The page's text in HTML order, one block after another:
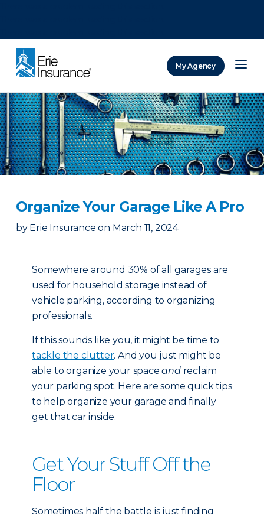
My Agency
Organize Your Garage Like A Pro
by Erie Insurance on March 11, 2024
Somewhere around 30% of all garages are
used for household storage instead of
vehicle parking, according to organizing
professionals.
If this sounds like you, it might be time to
tackle the clutter. And you just might be
able to organize your spaceandreclaim
your parking spot. Here are some quick tips
to help organize your garage and finally
get that car inside.
Get Your Stuff Off the
Floor
Sometimes half the battle is just finding